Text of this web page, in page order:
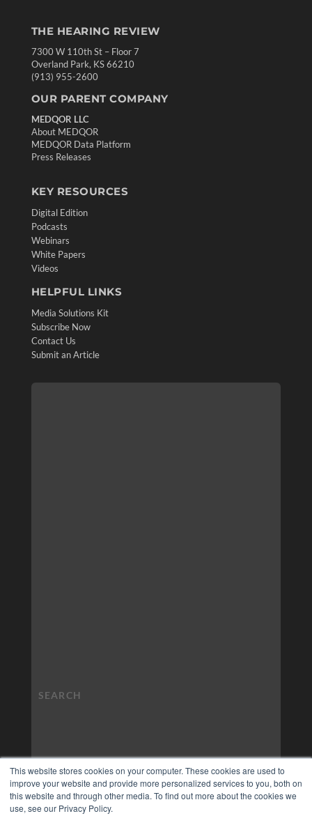
This website stores cookies on your computer. These cookies are used to
improve your website and provide more personalized services to you, both on
this website and through other media. To find out more about the cookies we
use, see our Privacy Policy.
THE HEARING REVIEW
7300 W 110th St – Floor 7
Overland Park, KS 66210
(913) 955-2600
OUR PARENT COMPANY
MEDQOR LLC
About MEDQOR
MEDQOR Data Platform
Press Releases
KEY RESOURCES
Digital Edition
Podcasts
Webinars
White Papers
Videos
HELPFUL LINKS
Media Solutions Kit
Subscribe Now
Contact Us
Submit an Article